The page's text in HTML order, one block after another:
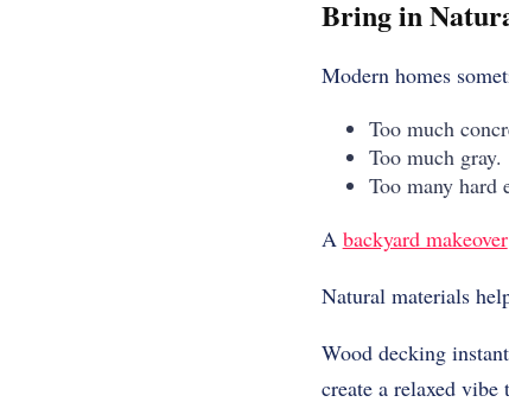
Bring in
Modern homes
Too much
Too much gray.
Too many hard
A backyard makeover
Natural materials
Wood decking
create a relaxed